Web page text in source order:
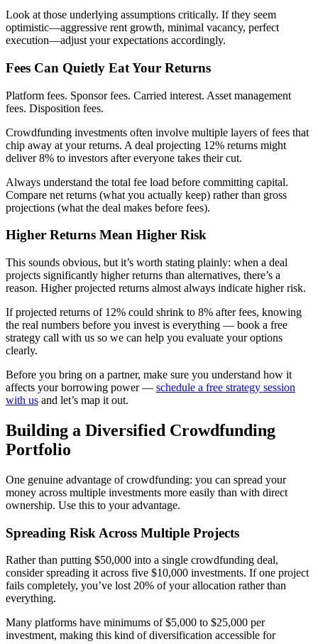
Look at those underlying assumptions critically. If they seem
optimistic—aggressive rent growth, minimal vacancy, perfect
execution—adjust your expectations accordingly.
Fees Can Quietly Eat Your Returns
Platform fees. Sponsor fees. Carried interest. Asset management
fees. Disposition fees.
Crowdfunding investments often involve multiple layers of fees that
chip away at your returns. A deal projecting 12% returns might
deliver 8% to investors after everyone takes their cut.
Always understand the total fee load before committing capital.
Compare net returns (what you actually keep) rather than gross
projections (what the deal makes before fees).
Higher Returns Mean Higher Risk
This sounds obvious, but it’s worth stating plainly: when a deal
projects significantly higher returns than alternatives, there’s a
reason. Higher projected returns almost always indicate higher risk.
If projected returns of 12% could shrink to 8% after fees, knowing
the real numbers before you invest is everything — book a free
strategy call with us so we can help you evaluate your options
clearly.
Before you bring on a partner, make sure you understand how it
affects your borrowing power — schedule a free strategy session
with us and let’s map it out.
Building a Diversified Crowdfunding
Portfolio
One genuine advantage of crowdfunding: you can spread your
money across multiple investments more easily than with direct
ownership. Use this to your advantage.
Spreading Risk Across Multiple Projects
Rather than putting $50,000 into a single crowdfunding deal,
consider spreading it across five $10,000 investments. If one project
fails completely, you’ve lost 20% of your allocation rather than
everything.
Many platforms have minimums of $5,000 to $25,000 per
investment, making this kind of diversification accessible for